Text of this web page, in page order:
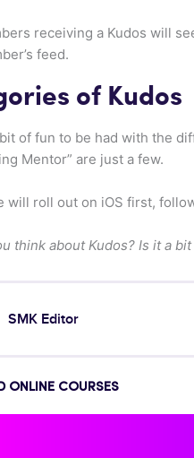
receiving a Kudos will
feed.
of Kudos
of fun to be had with the
Mentor” are just a few.
will roll out on iOS first,
think about Kudos? Is it a
SMK Editor
ONLINE COURSES